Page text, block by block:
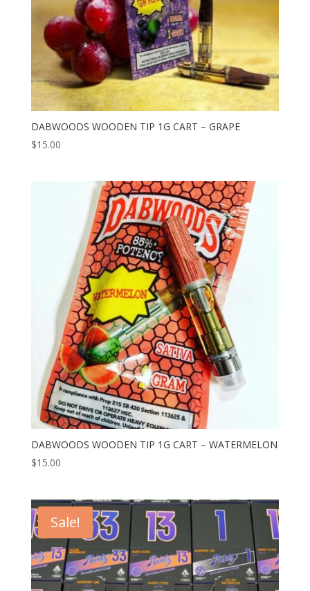
DABWOODS WOODEN TIP 1G CART – GRAPE
$15.00
DABWOODS WOODEN TIP 1G CART – WATERMELON
$15.00
Sale!